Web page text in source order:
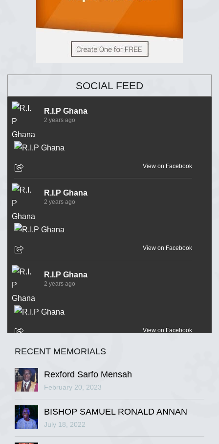
SOCIAL FEED
R.I.P Ghana
2 years ago
View on Facebook
R.I.P Ghana
2 years ago
View on Facebook
R.I.P Ghana
2 years ago
View on Facebook
R.I.P Ghana
View on Facebook
R.I.P Ghana
RECENT MEMORIALS
Rexford Sarfo Mensah
February 20, 2023
BISHOP SAMUEL RONALD ANNAN
July 18, 2022